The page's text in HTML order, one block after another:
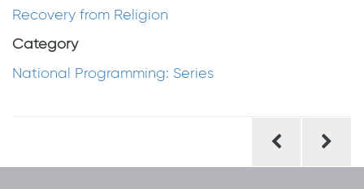
Recovery from Religion
Category
National Programming: Series